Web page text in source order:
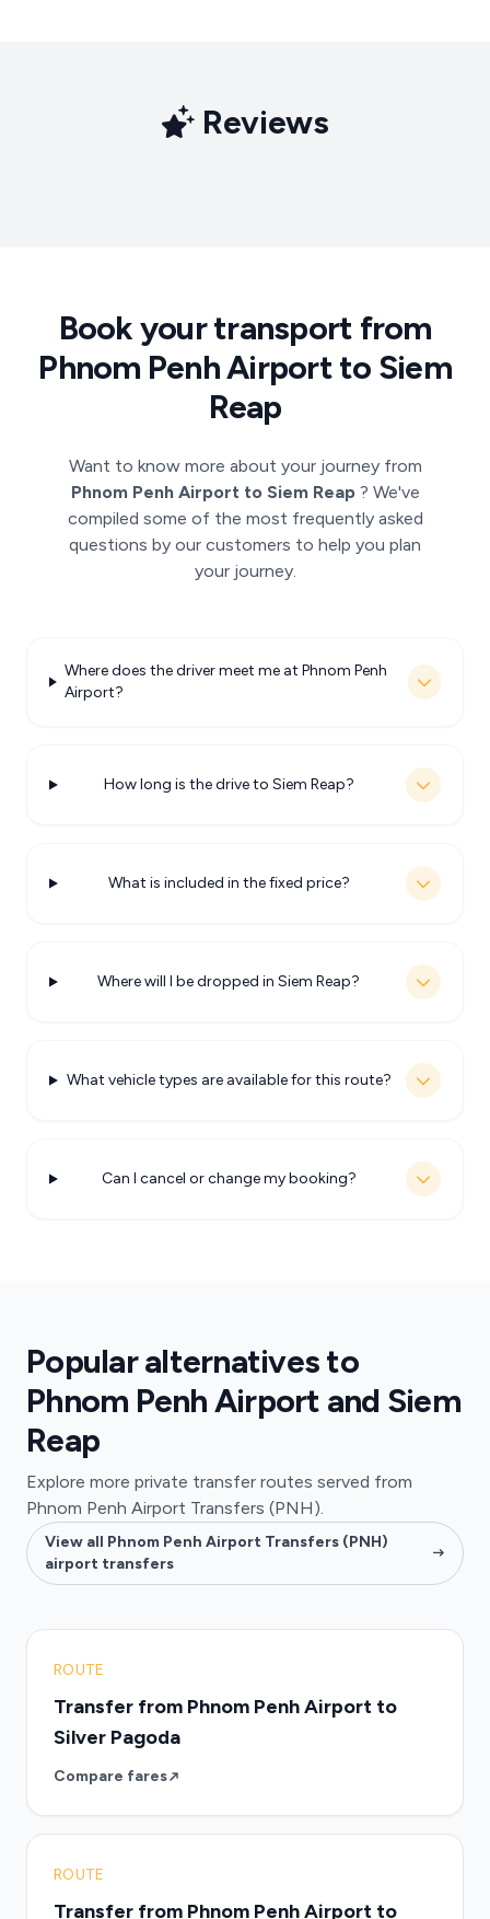
Reviews
Book your transport from
Phnom Penh Airport to Siem
Reap
Want to know more about your journey from
Phnom Penh Airport to Siem Reap ? We've
compiled some of the most frequently asked
questions by our customers to help you plan
your journey.
Where does the driver meet me at Phnom Penh
Airport?
How long is the drive to Siem Reap?
What is included in the fixed price?
Where will I be dropped in Siem Reap?
What vehicle types are available for this route?
Can I cancel or change my booking?
Popular alternatives to
Phnom Penh Airport and Siem
Reap
Explore more private transfer routes served from
Phnom Penh Airport Transfers (PNH).
View all Phnom Penh Airport Transfers (PNH)
airport transfers
ROUTE
Transfer from Phnom Penh Airport to
Silver Pagoda
Compare fares
ROUTE
Transfer from Phnom Penh Airport to